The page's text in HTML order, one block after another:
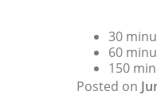
30
60
150
Posted on